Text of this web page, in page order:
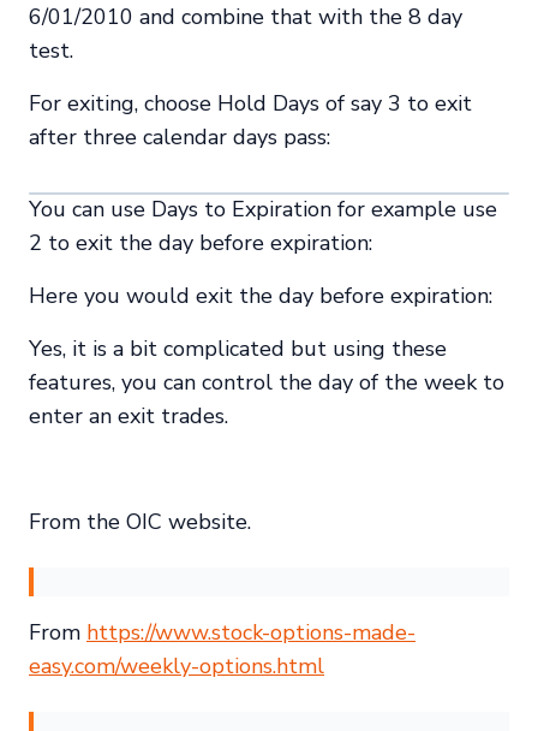
6/01/2010 and combine that with the 8 day
test.
For exiting, choose Hold Days of say 3 to exit
after three calendar days pass:
You can use Days to Expiration for example use
2 to exit the day before expiration:
Here you would exit the day before expiration:
Yes, it is a bit complicated but using these
features, you can control the day of the week to
enter an exit trades.
From the OIC website.
From https://www.stock-options-made-
easy.com/weekly-options.html